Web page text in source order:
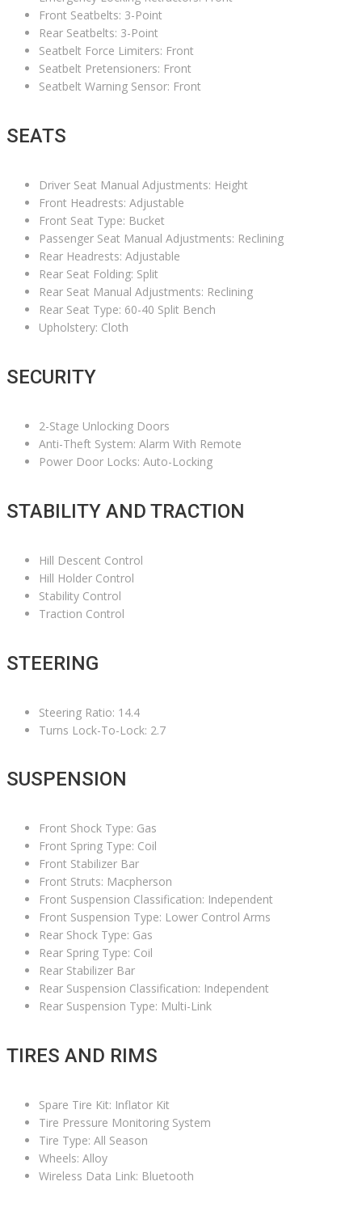
Front Seatbelts: 3-Point
Rear Seatbelts: 3-Point
Seatbelt Force Limiters: Front
Seatbelt Pretensioners: Front
Seatbelt Warning Sensor: Front
SEATS
Driver Seat Manual Adjustments: Height
Front Headrests: Adjustable
Front Seat Type: Bucket
Passenger Seat Manual Adjustments: Reclining
Rear Headrests: Adjustable
Rear Seat Folding: Split
Rear Seat Manual Adjustments: Reclining
Rear Seat Type: 60-40 Split Bench
Upholstery: Cloth
SECURITY
2-Stage Unlocking Doors
Anti-Theft System: Alarm With Remote
Power Door Locks: Auto-Locking
STABILITY AND TRACTION
Hill Descent Control
Hill Holder Control
Stability Control
Traction Control
STEERING
Steering Ratio: 14.4
Turns Lock-To-Lock: 2.7
SUSPENSION
Front Shock Type: Gas
Front Spring Type: Coil
Front Stabilizer Bar
Front Struts: Macpherson
Front Suspension Classification: Independent
Front Suspension Type: Lower Control Arms
Rear Shock Type: Gas
Rear Spring Type: Coil
Rear Stabilizer Bar
Rear Suspension Classification: Independent
Rear Suspension Type: Multi-Link
TIRES AND RIMS
Spare Tire Kit: Inflator Kit
Tire Pressure Monitoring System
Tire Type: All Season
Wheels: Alloy
Wireless Data Link: Bluetooth